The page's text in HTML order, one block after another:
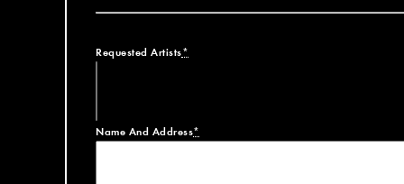
Requested Artists*
Name And Address*